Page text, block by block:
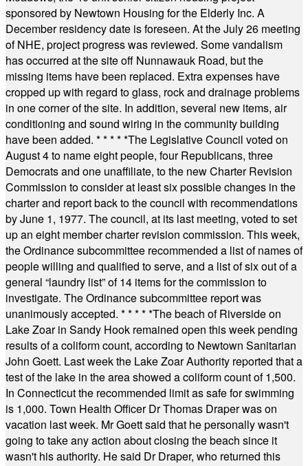
sponsored by Newtown Housing for the Elderly Inc. A
December residency date is foreseen. At the July 26 meeting
of NHE, project progress was reviewed. Some vandalism
has occurred at the site off Nunnawauk Road, but the
missing items have been replaced. Extra expenses have
cropped up with regard to glass, rock and drainage problems
in one corner of the site. In addition, several new items, air
conditioning and sound wiring in the community building
have been added. * * * * *The Legislative Council voted on
August 4 to name eight people, four Republicans, three
Democrats and one unaffiliate, to the new Charter Revision
Commission to consider at least six possible changes in the
charter and report back to the council with recommendations
by June 1, 1977. The council, at its last meeting, voted to set
up an eight member charter revision commission. This week,
the Ordinance subcommittee recommended a list of names of
people willing and qualified to serve, and a list of six out of a
general “laundry list” of 14 items for the commission to
investigate. The Ordinance subcommittee report was
unanimously accepted. * * * * *The beach of Riverside on
Lake Zoar in Sandy Hook remained open this week pending
results of a coliform count, according to Newtown Sanitarian
John Goett. Last week the Lake Zoar Authority reported that a
test of the lake in the area showed a coliform count of 1,500.
In Connecticut the recommended limit as safe for swimming
is 1,000. Town Health Officer Dr Thomas Draper was on
vacation last week. Mr Goett said that he personally wasn't
going to take any action about closing the beach since it
wasn't his authority. He said Dr Draper, who returned this